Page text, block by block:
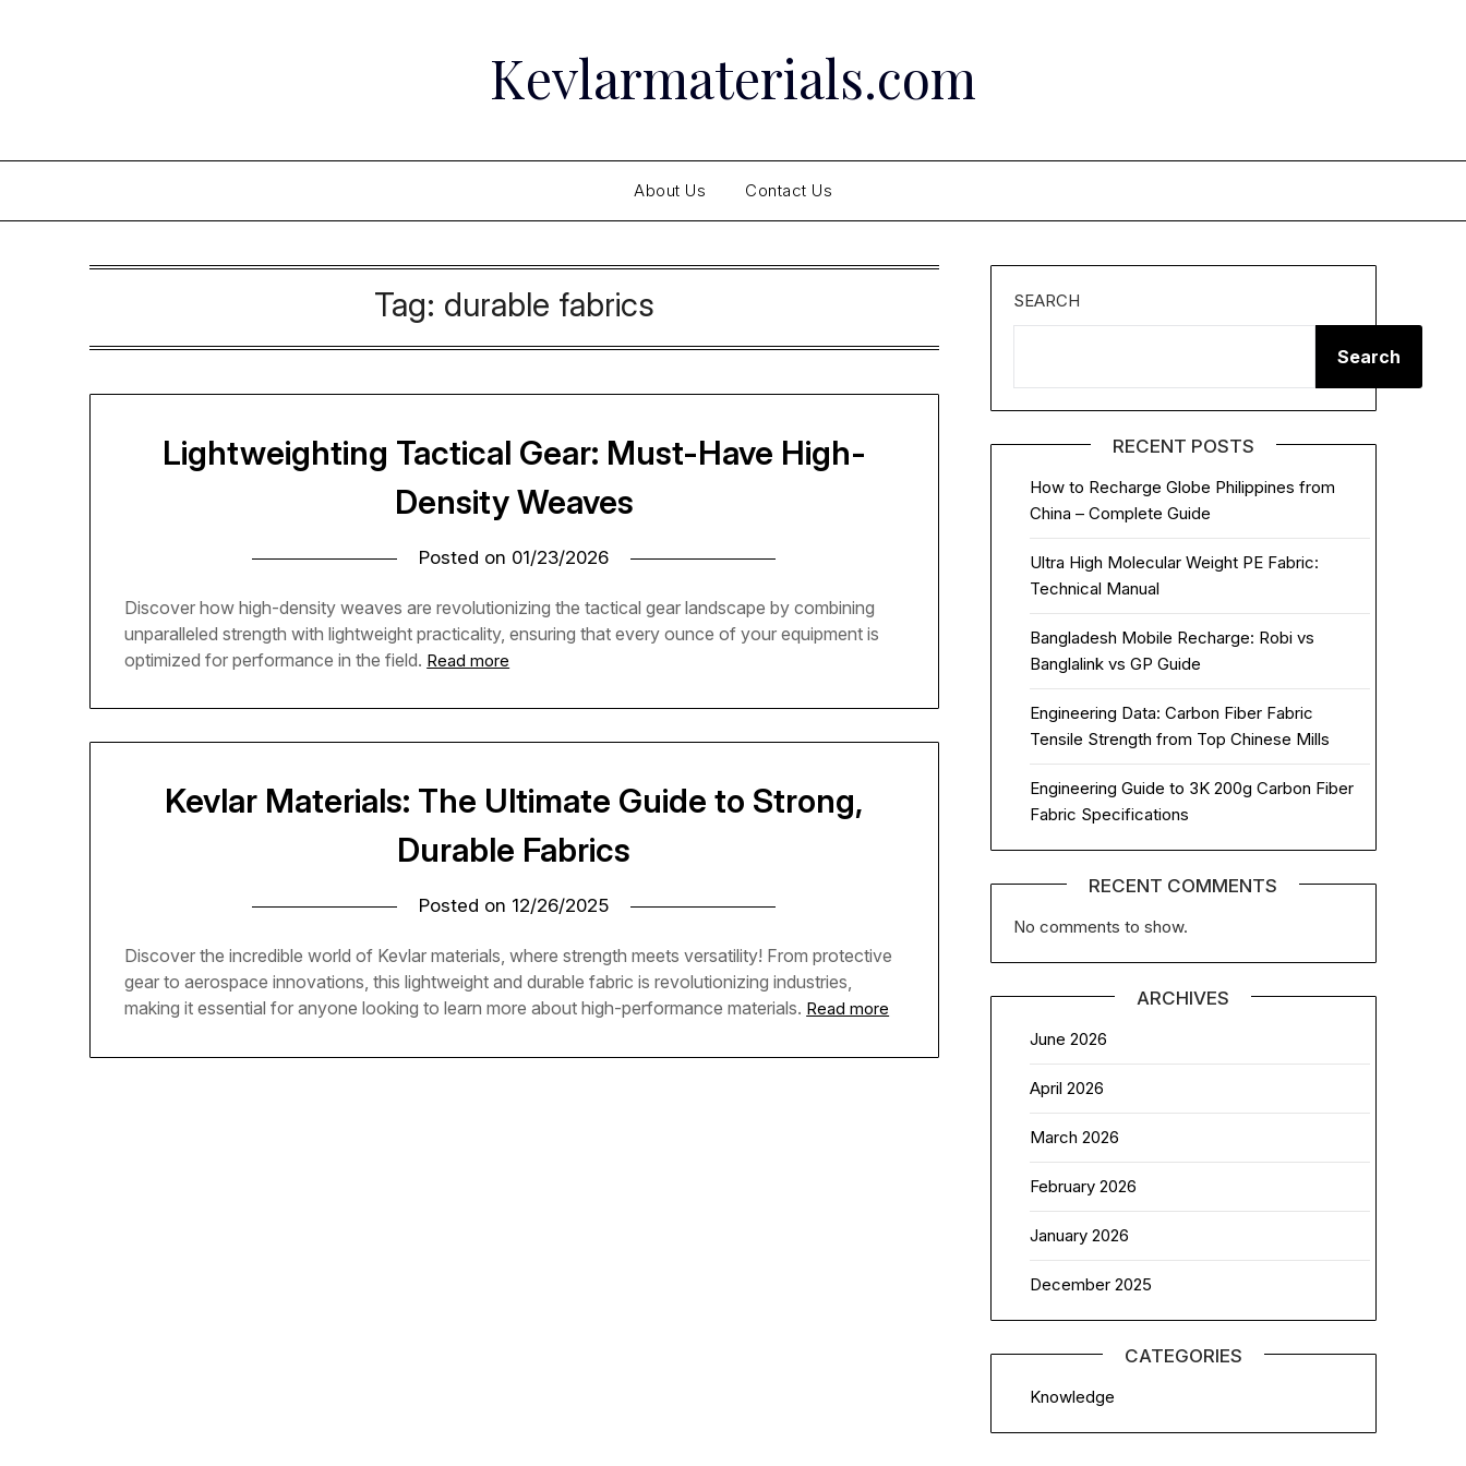
Kevlarmaterials.com
About Us Contact Us
Tag: durable fabrics
Lightweighting Tactical Gear: Must-Have High-
Density Weaves
Posted on 01/23/2026
Discover how high-density weaves are revolutionizing the tactical gear landscape by combining
unparalleled strength with lightweight practicality, ensuring that every ounce of your equipment is
optimized for performance in the field. Read more
Kevlar Materials: The Ultimate Guide to Strong,
Durable Fabrics
Posted on 12/26/2025
Discover the incredible world of Kevlar materials, where strength meets versatility! From protective
gear to aerospace innovations, this lightweight and durable fabric is revolutionizing industries,
making it essential for anyone looking to learn more about high-performance materials. Read more
SEARCH
Search
RECENT POSTS
How to Recharge Globe Philippines from
China – Complete Guide
Ultra High Molecular Weight PE Fabric:
Technical Manual
Bangladesh Mobile Recharge: Robi vs
Banglalink vs GP Guide
Engineering Data: Carbon Fiber Fabric
Tensile Strength from Top Chinese Mills
Engineering Guide to 3K 200g Carbon Fiber
Fabric Specifications
RECENT COMMENTS
No comments to show.
ARCHIVES
June 2026
April 2026
March 2026
February 2026
January 2026
December 2025
CATEGORIES
Knowledge